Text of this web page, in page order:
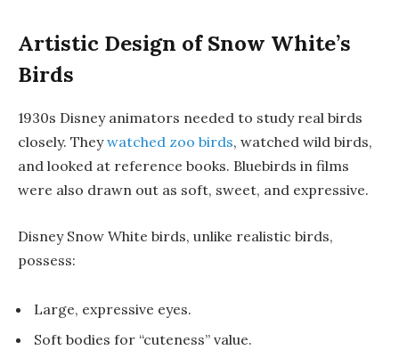
Artistic Design of Snow White’s
Birds
1930s Disney animators needed to study real birds
closely. Theywatched zoo birds, watched wild birds,
and looked at reference books. Bluebirds in films
were also drawn out as soft, sweet, and expressive.
Disney Snow White birds, unlike realistic birds,
possess:
Large, expressive eyes.
Soft bodies for “cuteness” value.